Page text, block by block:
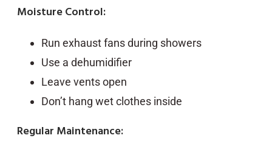
Moisture Control:
Run exhaust fans during showers
Use a dehumidifier
Leave vents open
Don’t hang wet clothes inside
Regular Maintenance: